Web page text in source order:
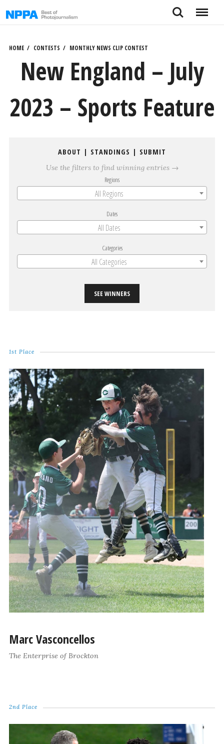
to
Search Menu
HOME CONTESTS MONTHLY NEWS CLIP CONTEST
New England – July
2023 – Sports Feature
ABOUT | STANDINGS | SUBMIT
Use the filters to find winning entries →
Regions
All Regions
Dates
All Dates
Categories
All Categories
SEE WINNERS
1st Place
Marc Vasconcellos
The Enterprise of Brockton
2nd Place